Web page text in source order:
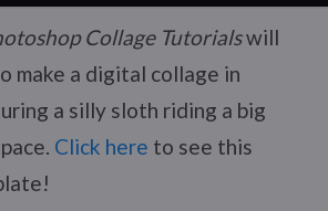
Collage Tutorialswill
make a digital collage in
a silly sloth riding a big
Click here to see this